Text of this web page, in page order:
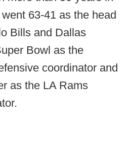
63-41 as the head
Bills and Dallas
Bowl as the
coordinator and
as the LA Rams